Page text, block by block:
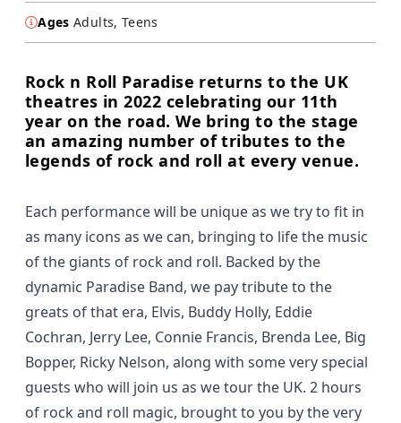
Ages Adults, Teens
Rock n Roll Paradise returns to the UK
theatres in 2022 celebrating our 11th
year on the road. We bring to the stage
an amazing number of tributes to the
legends of rock and roll at every venue.
Each performance will be unique as we try to fit in
as many icons as we can, bringing to life the music
of the giants of rock and roll. Backed by the
dynamic Paradise Band, we pay tribute to the
greats of that era, Elvis, Buddy Holly, Eddie
Cochran, Jerry Lee, Connie Francis, Brenda Lee, Big
Bopper, Ricky Nelson, along with some very special
guests who will join us as we tour the UK. 2 hours
of rock and roll magic, brought to you by the very